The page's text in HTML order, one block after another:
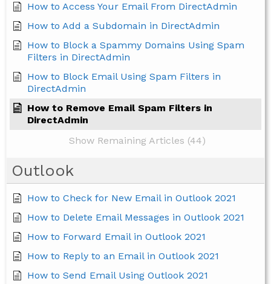
How to Access Your Email From DirectAdmin
How to Add a Subdomain in DirectAdmin
How to Block a Spammy Domains Using Spam
Filters in DirectAdmin
How to Block Email Using Spam Filters in
DirectAdmin
How to Remove Email Spam Filters in
DirectAdmin
Show Remaining Articles (44)
Outlook
How to Check for New Email in Outlook 2021
How to Delete Email Messages in Outlook 2021
How to Forward Email in Outlook 2021
How to Reply to an Email in Outlook 2021
How to Send Email Using Outlook 2021